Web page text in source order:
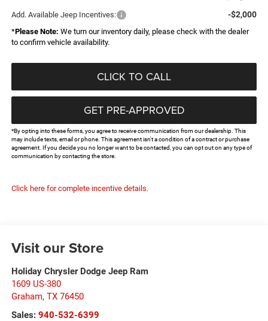
Add. Available Jeep Incentives: -$2,000
*Please Note: We turn our inventory daily, please check with the dealer
to confirm vehicle availability.
CLICK TO CALL
GET PRE-APPROVED
*By opting into these forms, you agree to receive communication from our dealership. This
may include texts, email or phone. This agreement isn't a condition of a contract or purchase
agreement. If you decide you no longer want to be contacted, you can opt out on any type of
communication by contacting the store.
Click here for complete incentive details.
Visit our Store
Holiday Chrysler Dodge Jeep Ram
1609 US-380
Graham, TX 76450
Sales: 940-532-6399